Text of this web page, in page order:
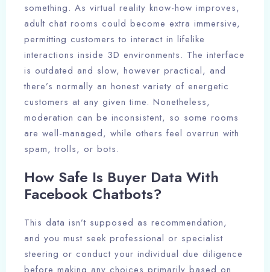
something. As virtual reality know-how improves,
adult chat rooms could become extra immersive,
permitting customers to interact in lifelike
interactions inside 3D environments. The interface
is outdated and slow, however practical, and
there’s normally an honest variety of energetic
customers at any given time. Nonetheless,
moderation can be inconsistent, so some rooms
are well-managed, while others feel overrun with
spam, trolls, or bots.
How Safe Is Buyer Data With
Facebook Chatbots?
This data isn’t supposed as recommendation,
and you must seek professional or specialist
steering or conduct your individual due diligence